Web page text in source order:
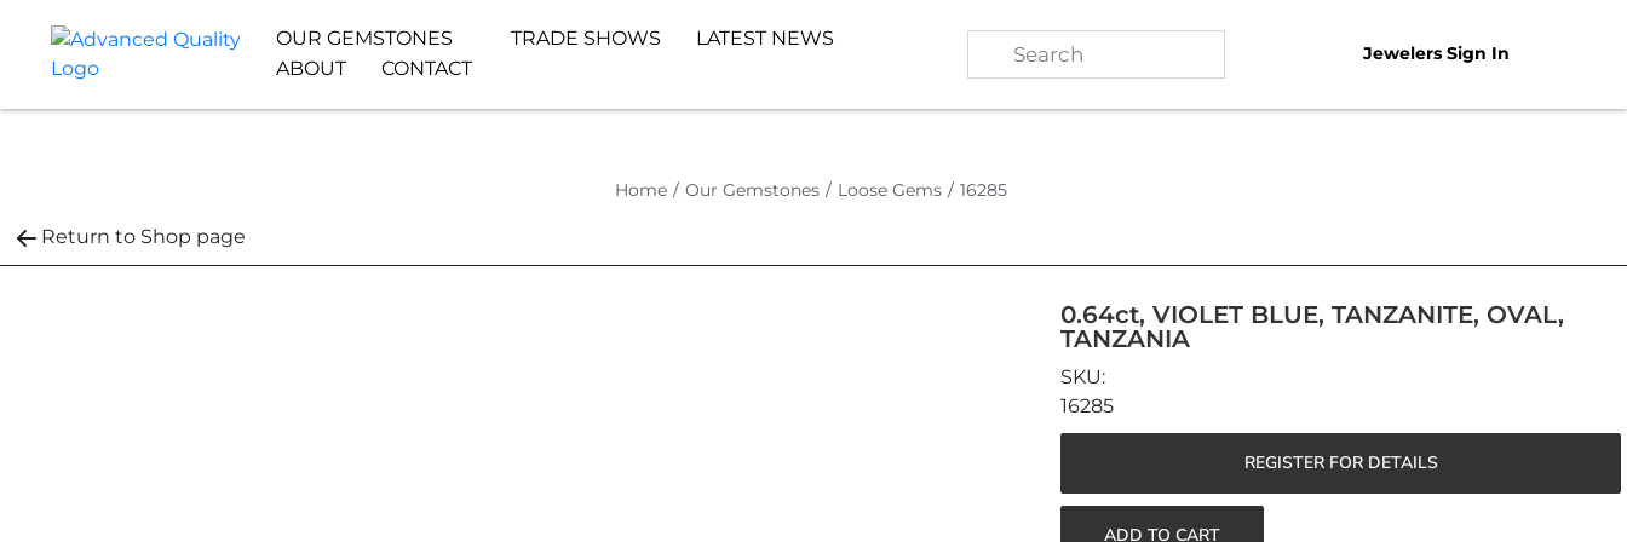
OUR GEMSTONES TRADE SHOWS
LATEST NEWS
ABOUT
CONTACT
Jewelers Sign In
Home / Our Gemstones / Loose Gems / 16285
Return to Shop page
0.64ct, VIOLET BLUE, TANZANITE, OVAL,
TANZANIA
16285
REGISTER FOR DETAILS
ADD TO CART